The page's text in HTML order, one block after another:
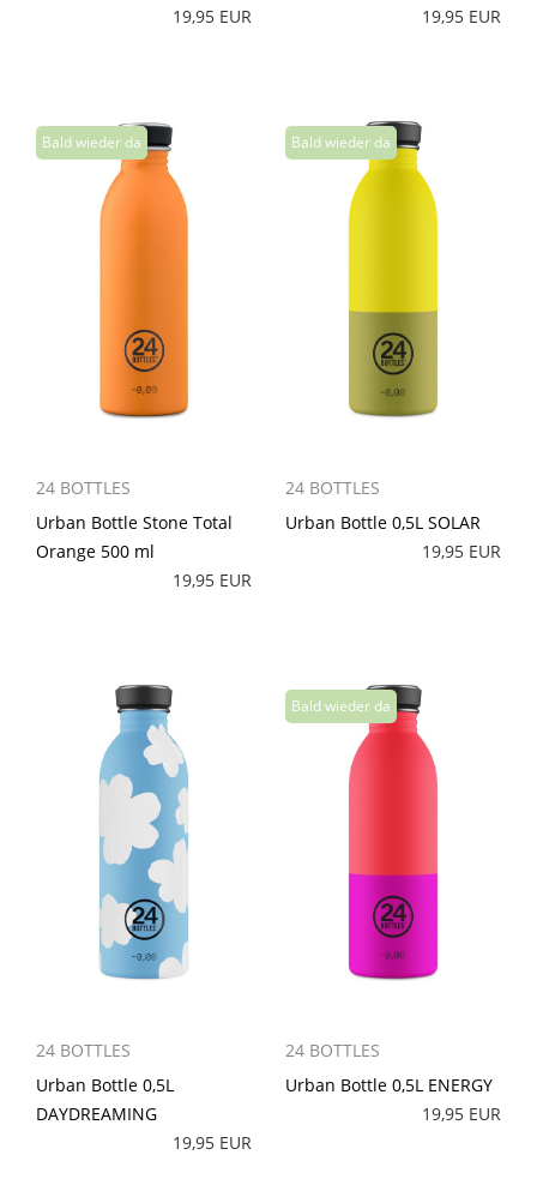
19,95 EUR 19,95 EUR
24 BOTTLES
Urban Bottle Stone Total
Orange 500 ml
19,95 EUR
24 BOTTLES
Urban Bottle 0,5L SOLAR
19,95 EUR
24 BOTTLES
Urban Bottle 0,5L
DAYDREAMING
19,95 EUR
24 BOTTLES
Urban Bottle 0,5L ENERGY
19,95 EUR